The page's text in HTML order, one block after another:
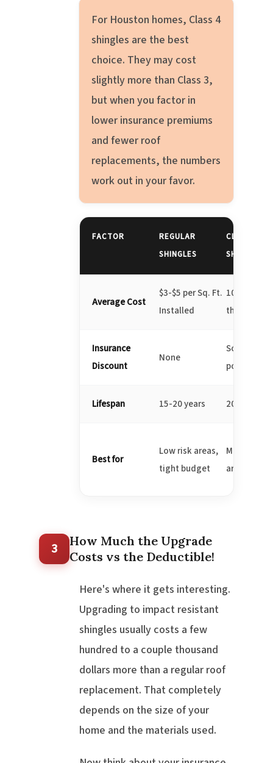
For Houston homes, Class 4
shingles are the best
choice. They may cost
slightly more than Class 3,
but when you factor in
lower insurance premiums
and fewer roof
replacements, the numbers
work out in your favor.
FACTOR
REGULAR
SHINGLES
CLASS 3
SHINGLES
Average Cost
$3-$5 per Sq. Ft.
Installed
10-20%
than
Insurance
Discount
None
Some
possible
Lifespan 15-20 years 20-25 years
Best for
Low risk areas,
tight budget
Moderate
areas
3
How Much the Upgrade
Costs vs the Deductible!
Here's where it gets interesting.
Upgrading to impact resistant
shingles usually costs a few
hundred to a couple thousand
dollars more than a regular roof
replacement. That completely
depends on the size of your
home and the materials used.